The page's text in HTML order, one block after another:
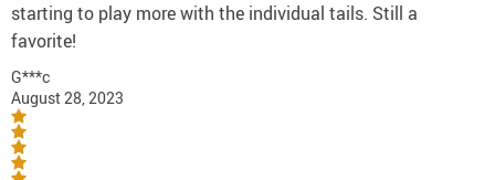
starting to play more with the individual tails. Still a
favorite!
G***c
August 28, 2023